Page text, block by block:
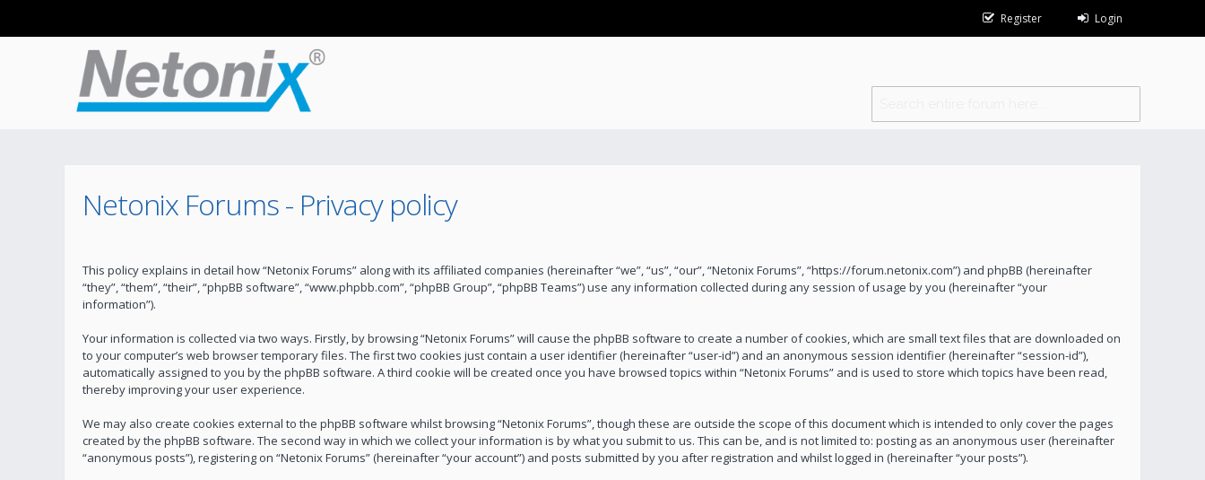
Register Login
Netonix Forums - Privacy policy
This policy explains in detail how “Netonix Forums” along with its affiliated companies (hereinafter “we”, “us”, “our”, “Netonix Forums”, “https://forum.netonix.com”) and phpBB (hereinafter
“they”, “them”, “their”, “phpBB software”, “www.phpbb.com”, “phpBB Group”, “phpBB Teams”) use any information collected during any session of usage by you (hereinafter “your
information”).
Your information is collected via two ways. Firstly, by browsing “Netonix Forums” will cause the phpBB software to create a number of cookies, which are small text files that are downloaded on
to your computer’s web browser temporary files. The first two cookies just contain a user identifier (hereinafter “user-id”) and an anonymous session identifier (hereinafter “session-id”),
automatically assigned to you by the phpBB software. A third cookie will be created once you have browsed topics within “Netonix Forums” and is used to store which topics have been read,
thereby improving your user experience.
We may also create cookies external to the phpBB software whilst browsing “Netonix Forums”, though these are outside the scope of this document which is intended to only cover the pages
created by the phpBB software. The second way in which we collect your information is by what you submit to us. This can be, and is not limited to: posting as an anonymous user (hereinafter
“anonymous posts”), registering on “Netonix Forums” (hereinafter “your account”) and posts submitted by you after registration and whilst logged in (hereinafter “your posts”).